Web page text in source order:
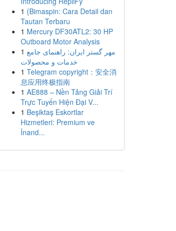
1 {Bimaspin: Cara Detail dan
Tautan Terbaru
1 Mercury DF30ATL2: 30 HP
Outboard Motor Analysis
1 مهر گستر ایران: راهنمای جامع
خدمات و محصولات
1 Telegram copyright：安全消
息应用终极指南
1 AE888 – Nền Tảng Giải Trí
Trực Tuyến Hiện Đại V...
1 Beşiktaş Eskortlar
Hizmetleri: Premium ve
İnand...